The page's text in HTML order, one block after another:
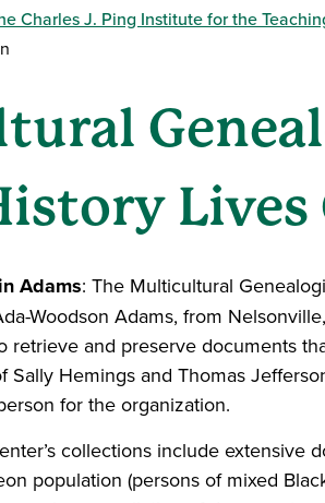
Charles J. Ping Institute for the
Lives
Adams: The Multicultural
Woodson Adams, from
and preserve documents
Hemings and Thomas
for the organization.
collections include extensive
population (persons of mixed